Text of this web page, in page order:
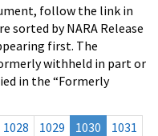
follow the link in
sorted by NARA Release
first. The
withheld in part or
in the “Formerly
1028 1029 1030
1031